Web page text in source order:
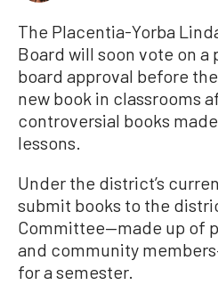
The Placentia-Yorba
Board will soon vote on
board approval before
new book in classrooms
controversial books
lessons.
Under the district’s
submit books to the
Committee—made up of
and community
for a semester.